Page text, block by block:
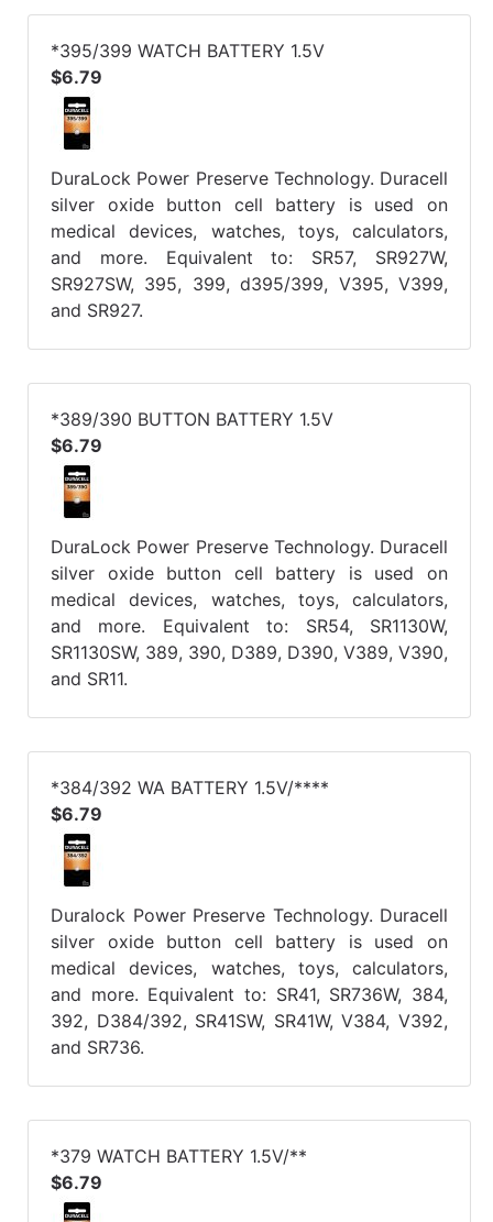
*395/399 WATCH BATTERY 1.5V
$6.79
DuraLock Power Preserve Technology. Duracell
silver oxide button cell battery is used on
medical devices, watches, toys, calculators,
and more. Equivalent to: SR57, SR927W,
SR927SW, 395, 399, d395/399, V395, V399,
and SR927.
*389/390 BUTTON BATTERY 1.5V
$6.79
DuraLock Power Preserve Technology. Duracell
silver oxide button cell battery is used on
medical devices, watches, toys, calculators,
and more. Equivalent to: SR54, SR1130W,
SR1130SW, 389, 390, D389, D390, V389, V390,
and SR11.
*384/392 WA BATTERY 1.5V/****
$6.79
Duralock Power Preserve Technology. Duracell
silver oxide button cell battery is used on
medical devices, watches, toys, calculators,
and more. Equivalent to: SR41, SR736W, 384,
392, D384/392, SR41SW, SR41W, V384, V392,
and SR736.
*379 WATCH BATTERY 1.5V/**
$6.79